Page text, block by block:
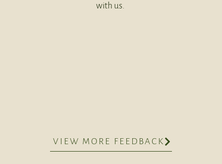
with us.
VIEW MORE FEEDBACK